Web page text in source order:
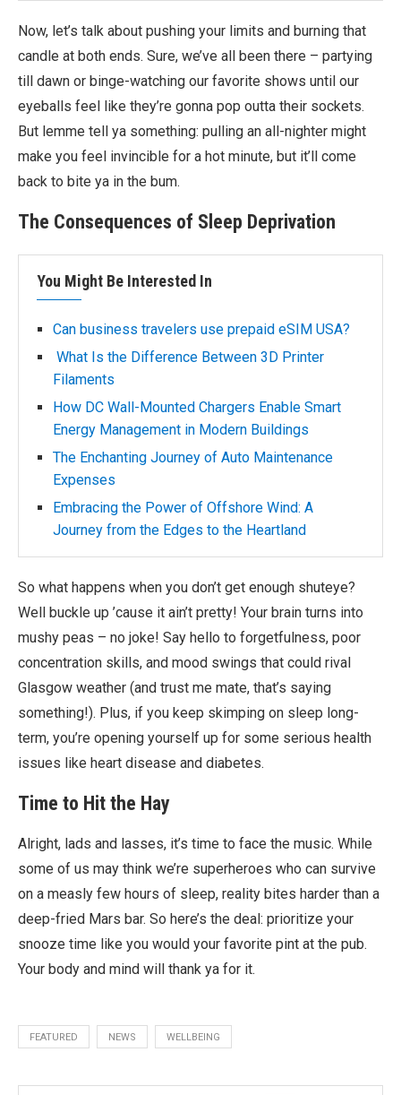
Now, let’s talk about pushing your limits and burning that
candle at both ends. Sure, we’ve all been there – partying
till dawn or binge-watching our favorite shows until our
eyeballs feel like they’re gonna pop outta their sockets.
But lemme tell ya something: pulling an all-nighter might
make you feel invincible for a hot minute, but it’ll come
back to bite ya in the bum.
The Consequences of Sleep Deprivation
You Might Be Interested In
Can business travelers use prepaid eSIM USA?
What Is the Difference Between 3D Printer
Filaments
How DC Wall-Mounted Chargers Enable Smart
Energy Management in Modern Buildings
The Enchanting Journey of Auto Maintenance
Expenses
Embracing the Power of Offshore Wind: A
Journey from the Edges to the Heartland
So what happens when you don’t get enough shuteye?
Well buckle up ’cause it ain’t pretty! Your brain turns into
mushy peas – no joke! Say hello to forgetfulness, poor
concentration skills, and mood swings that could rival
Glasgow weather (and trust me mate, that’s saying
something!). Plus, if you keep skimping on sleep long-
term, you’re opening yourself up for some serious health
issues like heart disease and diabetes.
Time to Hit the Hay
Alright, lads and lasses, it’s time to face the music. While
some of us may think we’re superheroes who can survive
on a measly few hours of sleep, reality bites harder than a
deep-fried Mars bar. So here’s the deal: prioritize your
snooze time like you would your favorite pint at the pub.
Your body and mind will thank ya for it.
FEATURED NEWS WELLBEING